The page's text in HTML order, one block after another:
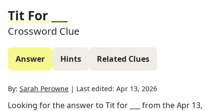
Tit For ___
Crossword Clue
Answer Hints Related Clues
By: Sarah Perowne | Last edited: Apr 13, 2026
Looking for the answer to Tit for ___ from theApr 13,